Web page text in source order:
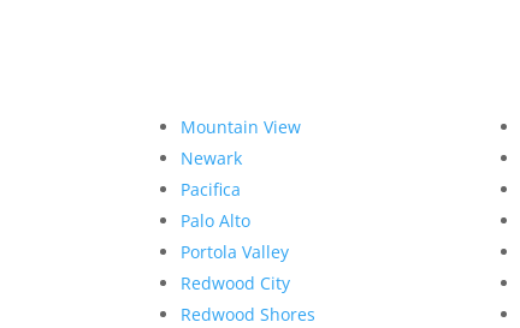
Mountain View
Newark
Pacifica
Palo Alto
Portola Valley
Redwood City
Redwood Shores